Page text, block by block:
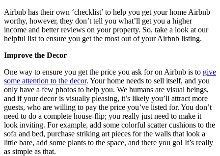
Airbnb has their own ‘checklist’ to help you get your home Airbnb
worthy, however, they don’t tell you what’ll get you a higher
income and better reviews on your property. So, take a look at our
helpful list to ensure you get the most out of your Airbnb listing.
Improve the Decor
One way to ensure you get the price you ask for on Airbnb is to give
some attention to the decor. Your home needs to sell itself, and you
only have a few photos to help you. We humans are visual beings,
and if your decor is visually pleasing, it’s likely you’ll attract more
guests, who are willing to pay the price you’ve listed for. You don’t
need to do a complete house-flip; you really just need to make it
look inviting. For example, add some colorful scatter cushions to the
sofa and bed, purchase striking art pieces for the walls that look a
little bare, add some plants to the space, and there you go! It’s really
as simple as that.